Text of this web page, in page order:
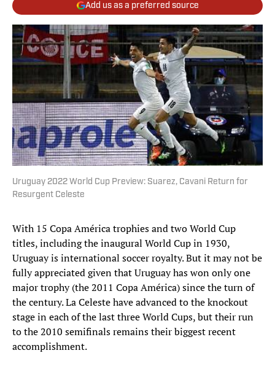
Add us as a preferred source
Uruguay 2022 World Cup Preview: Suarez, Cavani Return for
Resurgent Celeste
With 15 Copa América trophies and two World Cup
titles, including the inaugural World Cup in 1930,
Uruguay is international soccer royalty. But it may not be
fully appreciated given that Uruguay has won only one
major trophy (the 2011 Copa América) since the turn of
the century. La Celeste have advanced to the knockout
stage in each of the last three World Cups, but their run
to the 2010 semifinals remains their biggest recent
accomplishment.